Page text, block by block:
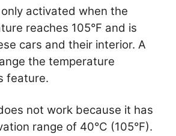
activated when the
reaches 105°F and is
cars and their interior. A
the temperature
feature.
not work because it has
range of 40°C (105°F).